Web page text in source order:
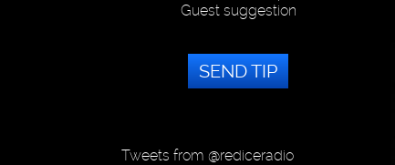
Guest suggestion
SEND TIP
Tweets from @rediceradio